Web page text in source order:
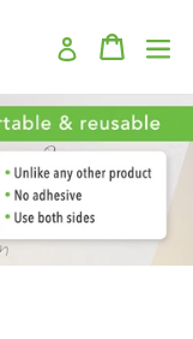
Log in Cart